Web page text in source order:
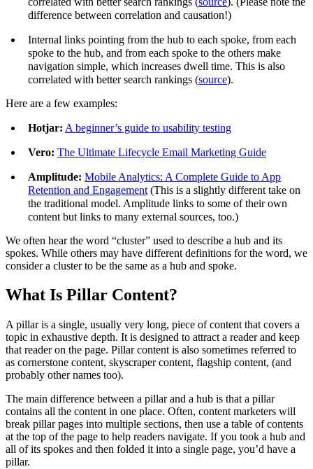
difference between correlation and causation!)
Internal links pointing from the hub to each spoke, from each
spoke to the hub, and from each spoke to the others make
navigation simple, which increases dwell time. This is also
correlated with better search rankings (source).
Here are a few examples:
Hotjar: A beginner’s guide to usability testing
Vero: The Ultimate Lifecycle Email Marketing Guide
Amplitude: Mobile Analytics: A Complete Guide to App
Retention and Engagement (This is a slightly different take on
the traditional model. Amplitude links to some of their own
content but links to many external sources, too.)
We often hear the word “cluster” used to describe a hub and its
spokes. While others may have different definitions for the word, we
consider a cluster to be the same as a hub and spoke.
What Is Pillar Content?
A pillar is a single, usually very long, piece of content that covers a
topic in exhaustive depth. It is designed to attract a reader and keep
that reader on the page. Pillar content is also sometimes referred to
as cornerstone content, skyscraper content, flagship content, (and
probably other names too).
The main difference between a pillar and a hub is that a pillar
contains all the content in one place. Often, content marketers will
break pillar pages into multiple sections, then use a table of contents
at the top of the page to help readers navigate. If you took a hub and
all of its spokes and then folded it into a single page, you’d have a
pillar.